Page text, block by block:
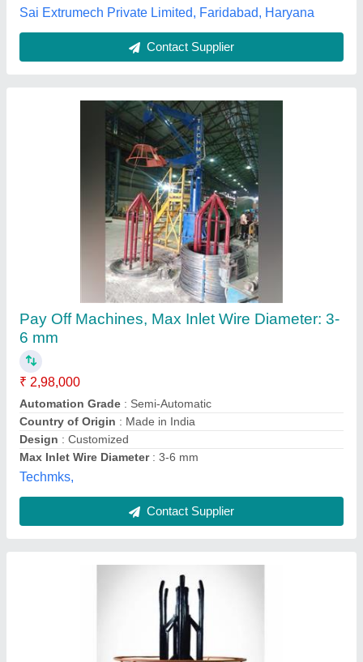
Techmks,
Contact Supplier
Automatic, Semi-Automatic Collapsible Pay
Off Machine
₹ 2,36,000
Composition (Tin/Lead)
: 60/40, 63/67, 50/50
Diameter
: 0-0.5 mm, 0.5-1 mm
Gauge
: 18 SWG, 22 SWG, 26 SWG
Packaging Size: 250 grams/reel, 500 grams/reel, 1 kg/reel
Mayfair Machinekraft Pvt.ltd., Palghar, Maharashtra
Contact Supplier
Customer Reviews
Submit your Reviews